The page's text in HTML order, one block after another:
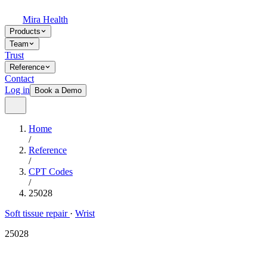
Mira Health
Products
Team
Trust
Reference
Contact
Log in
Book a Demo
Home
/
Reference
/
CPT Codes
/
25028
Soft tissue repair · Wrist
25028